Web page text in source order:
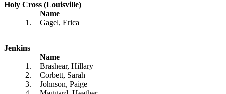
Holy Cross (Louisville)
Name
1.
Gagel, Erica
Jenkins
Name
1.
Brashear, Hillary
2.
Corbett, Sarah
3.
Johnson, Paige